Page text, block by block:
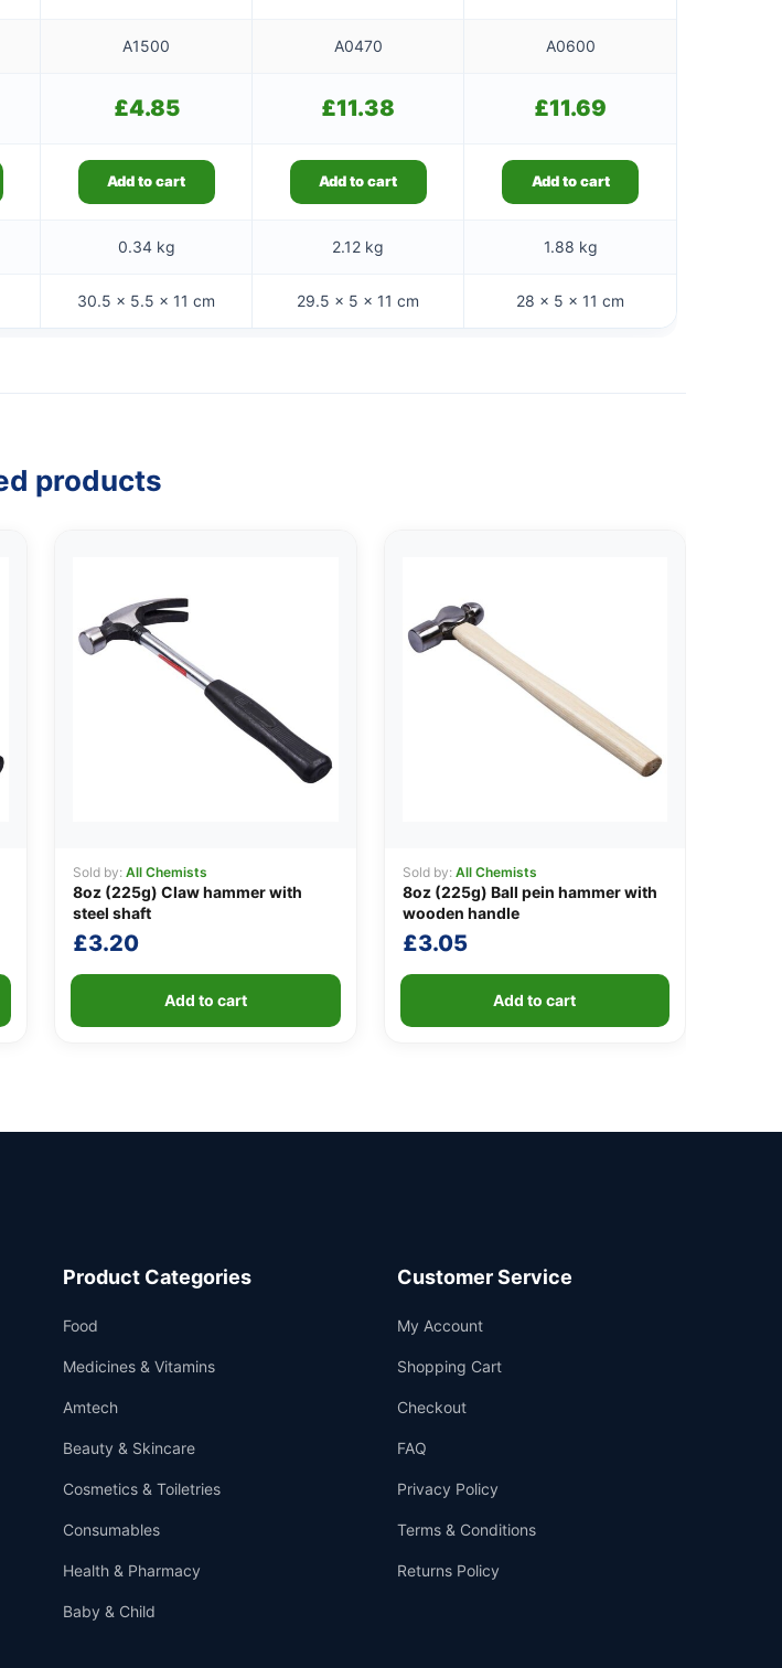
A1500 A0470 A0600
£4.85 £11.38 £11.69
Add to cart Add to cart Add to cart
0.34 kg 2.12 kg 1.88 kg
30.5 × 5.5 × 11 cm 29.5 × 5 × 11 cm 28 × 5 × 11 cm
products
Sold by: All Chemists
8oz (225g) Claw hammer with
steel shaft
£3.20
Add to cart
Sold by: All Chemists
8oz (225g) Ball pein hammer with
wooden handle
£3.05
Add to cart
Product Categories
Food
Medicines & Vitamins
Amtech
Beauty & Skincare
Cosmetics & Toiletries
Consumables
Health & Pharmacy
Baby & Child
Customer Service
My Account
Shopping Cart
Checkout
FAQ
Privacy Policy
Terms & Conditions
Returns Policy
Support